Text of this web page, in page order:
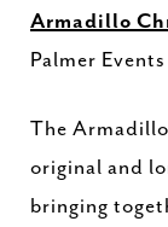
Armadillo
Palmer
The Armadillo
original and
bringing